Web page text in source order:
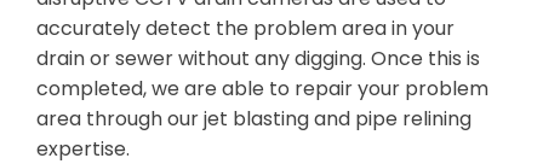
accurately detect the problem area in your
drain or sewer without any digging. Once this is
completed, we are able to repair your problem
area through our jet blasting and pipe relining
expertise.